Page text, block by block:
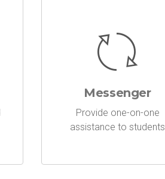
Messenger
Provide one-on-one
assistance to students